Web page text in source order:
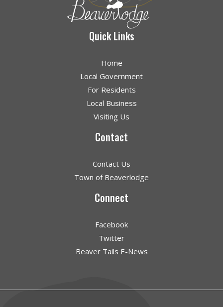
Quick Links
Home
Local Government
For Residents
Local Business
Visiting Us
Contact
Contact Us
Town of Beaverlodge
Connect
Facebook
Twitter
Beaver Tails E-News